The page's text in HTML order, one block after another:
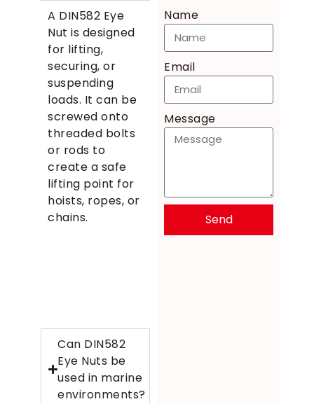
A DIN582 Eye
Nut is designed
for lifting,
securing, or
suspending
loads. It can be
screwed onto
threaded bolts
or rods to
create a safe
lifting point for
hoists, ropes, or
chains.
Can DIN582
Eye Nuts be
used in marine
environments?
Name
Email
Message
Send